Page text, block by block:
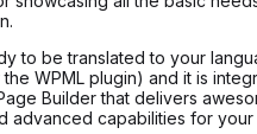
to be translated to your
WPML plugin) and it is
Builder that delivers
advanced capabilities for your